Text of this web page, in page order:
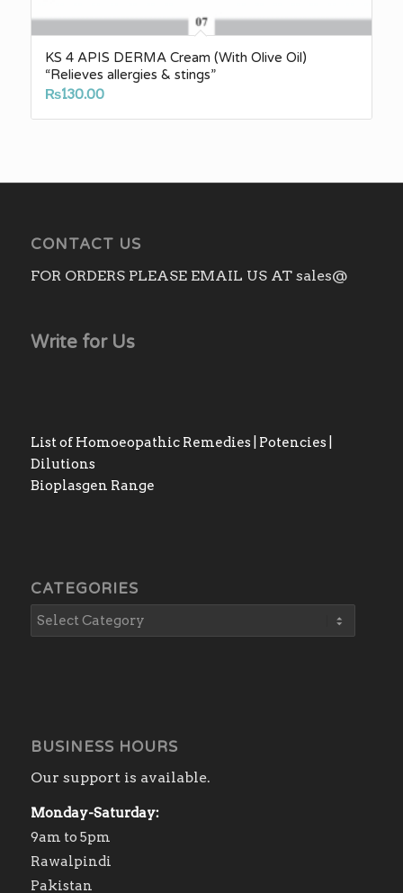
KS 4 APIS DERMA Cream (With Olive Oil)
“Relieves allergies & stings”
₨130.00
CONTACT US
FOR ORDERS PLEASE EMAIL US AT sales@
Write for Us
List of Homoeopathic Remedies | Potencies |
Dilutions
Bioplasgen Range
CATEGORIES
BUSINESS HOURS
Our support is available.
Monday-Saturday:
9am to 5pm
Rawalpindi
Pakistan